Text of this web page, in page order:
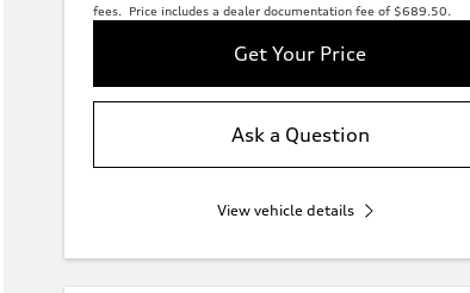
fees. Price includes a dealer documentation fee of $689.50.
Get Your Price
Ask a Question
View vehicle details